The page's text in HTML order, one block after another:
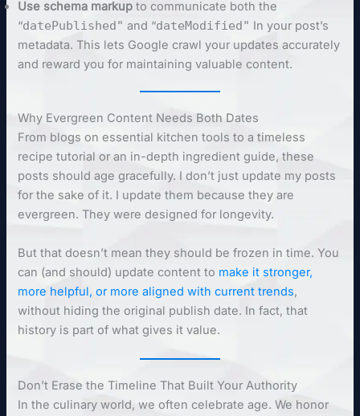
Use schema markup to communicate both the
“datePublished" and “dateModified" In your post’s
metadata. This lets Google crawl your updates accurately
and reward you for maintaining valuable content.
Why Evergreen Content Needs Both Dates
From blogs on essential kitchen tools to a timeless
recipe tutorial or an in-depth ingredient guide, these
posts should age gracefully. I don’t just update my posts
for the sake of it. I update them because they are
evergreen. They were designed for longevity.
But that doesn’t mean they should be frozen in time. You
can (and should) update content to make it stronger,
more helpful, or more aligned with current trends,
without hiding the original publish date. In fact, that
history is part of what gives it value.
Don’t Erase the Timeline That Built Your Authority
In the culinary world, we often celebrate age. We honor